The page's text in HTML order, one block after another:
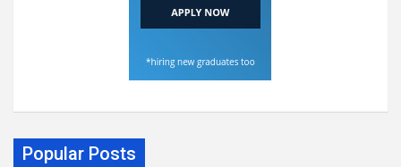
Popular Posts